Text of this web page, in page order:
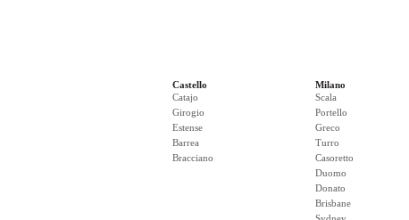
Castello
Catajo
Girogio
Estense
Barrea
Bracciano
Milano
Scala
Portello
Greco
Turro
Casoretto
Duomo
Donato
Brisbane